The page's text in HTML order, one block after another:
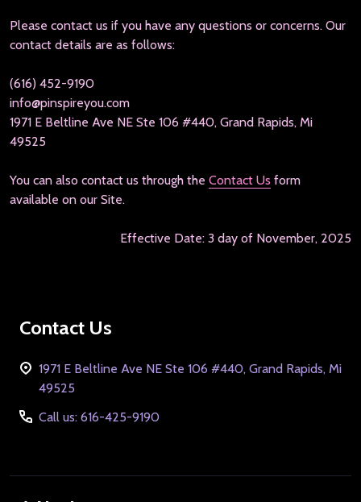
Please contact us if you have any questions or concerns. Our
contact details are as follows:
(616) 452-9190
info@pinspireyou.com
1971 E Beltline Ave NE Ste 106 #440, Grand Rapids, Mi
49525
You can also contact us through the Contact Us form
available on our Site.
Effective Date: 3 day of November, 2025
Footer
Contact Us
1971 E Beltline Ave NE Ste 106 #440, Grand Rapids, Mi
49525
Call us: 616-425-9190